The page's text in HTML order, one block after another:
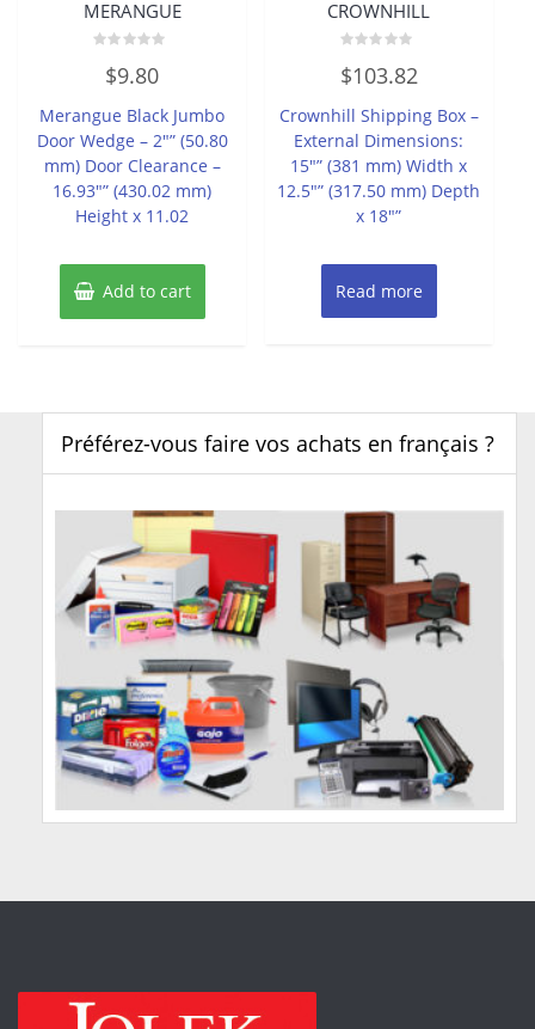
MERANGUE
out
5
$9.80
Merangue Black Jumbo
Door Wedge – 2″” (50.80
mm) Door Clearance –
16.93″” (430.02 mm)
Height x 11.02
Add to cart
CROWNHILL
0
out
$103.82
Crownhill Shipping Box –
External Dimensions:
15″” (381 mm) Width x
12.5″” (317.50 mm) Depth
x 18″”
Read more
Préférez-vous faire vos achats en français ?